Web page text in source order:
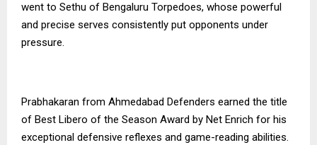
went to Sethu of Bengaluru Torpedoes, whose powerful
and precise serves consistently put opponents under
pressure.
Prabhakaran from Ahmedabad Defenders earned the title
of Best Libero of the Season Award by Net Enrich for his
exceptional defensive reflexes and game-reading abilities.